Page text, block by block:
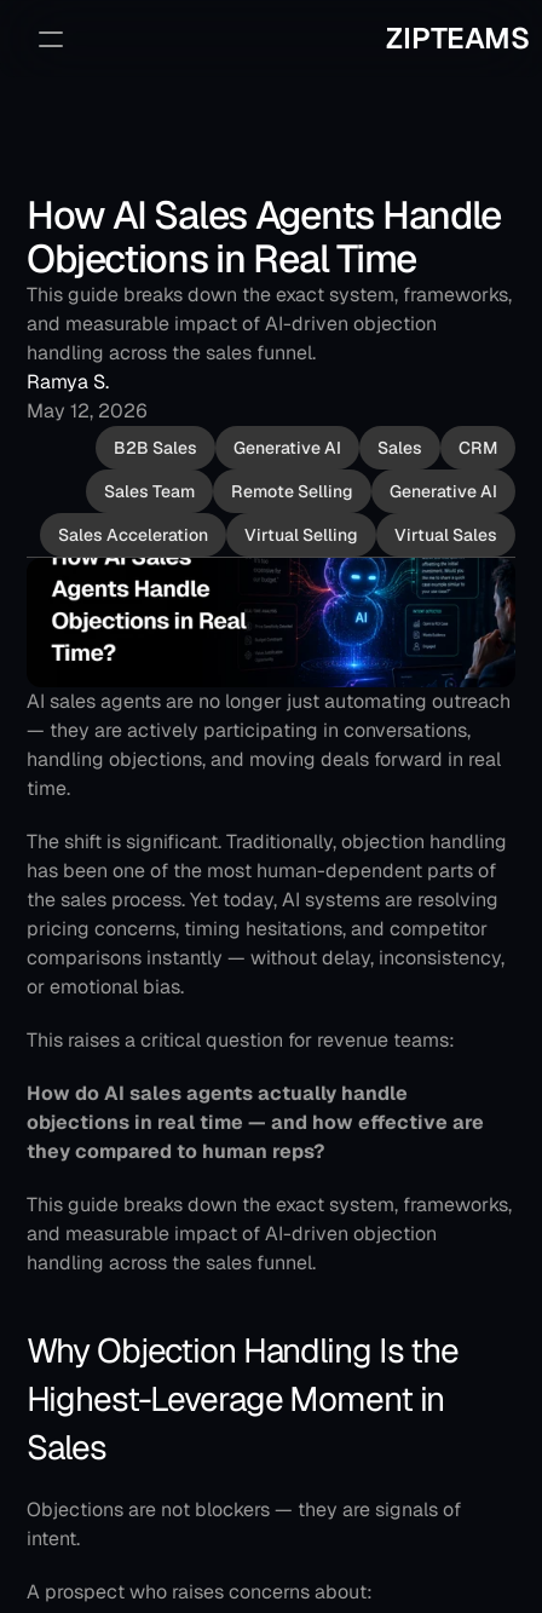
How AI Sales Agents Handle
Objections in Real Time
This guide breaks down the exact system, frameworks,
and measurable impact of AI-driven objection
handling across the sales funnel.
Ramya S.
May 12, 2026
B2B Sales Generative AI Sales
CRM
Sales Team
Remote Selling
Generative AI
Sales Acceleration
Virtual Selling Virtual Sales
AI sales agents are no longer just automating outreach
— they are actively participating in conversations,
handling objections, and moving deals forward in real
time.
The shift is significant. Traditionally, objection handling
has been one of the most human-dependent parts of
the sales process. Yet today, AI systems are resolving
pricing concerns, timing hesitations, and competitor
comparisons instantly — without delay, inconsistency,
or emotional bias.
This raises a critical question for revenue teams:
How do AI sales agents actually handle
objections in real time — and how effective are
they compared to human reps?
This guide breaks down the exact system, frameworks,
and measurable impact of AI-driven objection
handling across the sales funnel.
Why Objection Handling Is the
Highest-Leverage Moment in
Sales
Objections are not blockers — they are signals of
intent.
A prospect who raises concerns about:
ZIPTEAMS